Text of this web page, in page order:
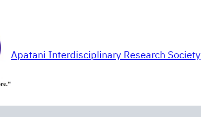
Apatani Interdisciplinary Research Society